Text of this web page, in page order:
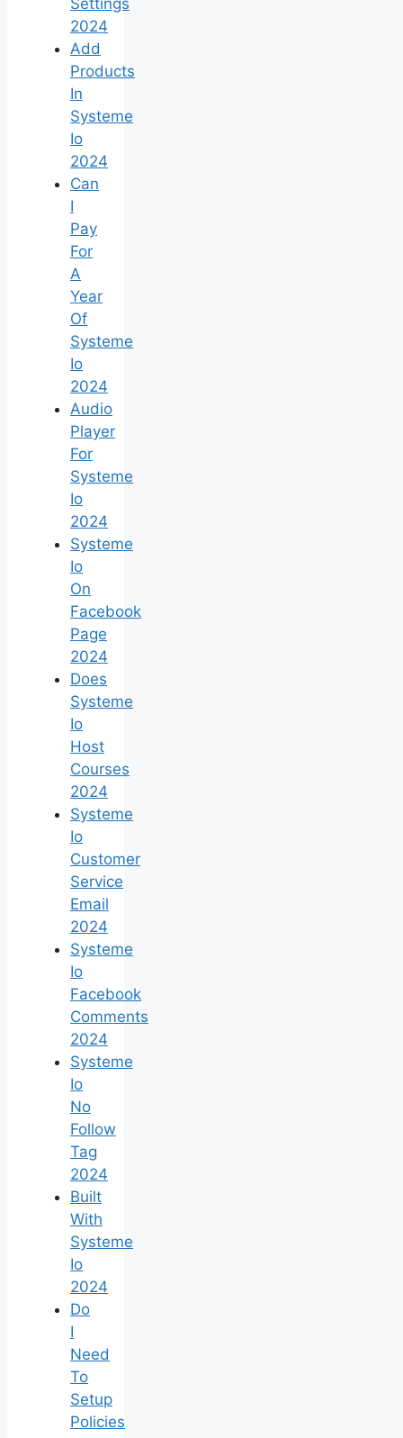
2024
Add
Products
In
Systeme
Io
2024
Can
I
Pay
For
A
Year
Of
Systeme
Io
2024
Audio
Player
For
Systeme
Io
2024
Systeme
Io
On
Facebook
Page
2024
Does
Systeme
Io
Host
Courses
2024
Systeme
Io
Customer
Service
Email
2024
Systeme
Io
Facebook
Comments
2024
Systeme
Io
No
Follow
Tag
2024
Built
With
Systeme
Io
2024
Do
I
Need
To
Setup
Policies